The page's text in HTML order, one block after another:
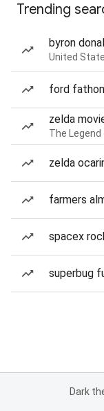
Trending
byron
United
ford
zelda
The
zelda
farmers
spacex
superbug
Dark